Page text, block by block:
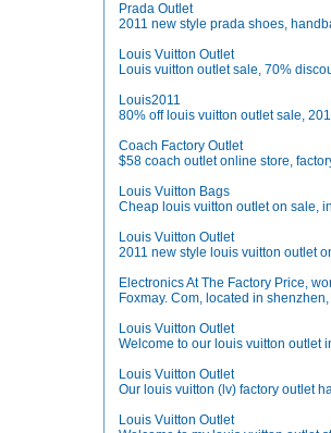
Prada Outlet
2011 new style prada shoes,
Louis Vuitton Outlet
Louis vuitton outlet sale, 70%
Louis2011
80% off louis vuitton outlet sale,
Coach Factory Outlet
$58 coach outlet online store,
Louis Vuitton Bags
Cheap louis vuitton outlet on sale,
Louis Vuitton Outlet
2011 new style louis vuitton outlet
Electronics At The Factory Price,
Foxmay. Com, located in
Louis Vuitton Outlet
Welcome to our louis vuitton outlet
Louis Vuitton Outlet
Our louis vuitton (lv) factory outlet
Louis Vuitton Outlet